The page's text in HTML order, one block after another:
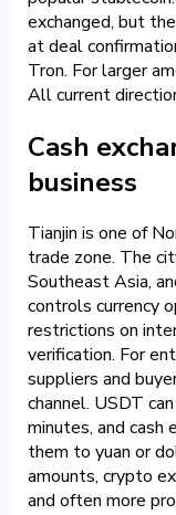
exchanged, but
at deal
Tron. For larger
All current
Cash
business
Tianjin is one of
trade zone. The
Southeast Asia,
controls currency
restrictions on
verification. For
suppliers and
channel. USDT
minutes, and cash
them to yuan or
amounts, crypto
and often more